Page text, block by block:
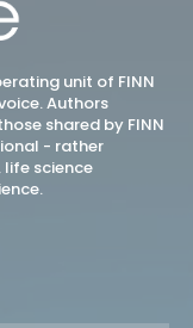
unit of FINN
Authors
shared by FINN
- rather
science